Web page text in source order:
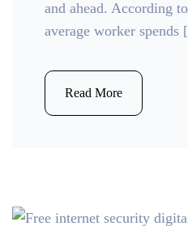
and ahead. According
average worker
Read More